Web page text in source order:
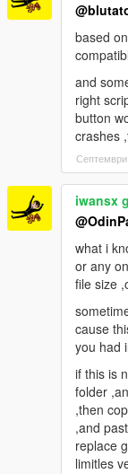
based
and
right
button
crashes
iwansx
what i
or any
file size
cause
you had
if this is
folder
,then
,and
replace
limitles